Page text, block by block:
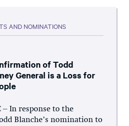
AND NOMINATIONS
of Todd
General is a Loss for
– In response to the
Blanche’s nomination to